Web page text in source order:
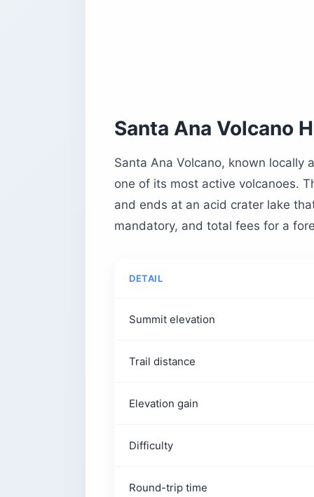
Families With Kids
Budget Backpackers
Time-Pressed Day-Trippers
What to Pair With Your Hike
The 2005 Eruption and a Quick
How Much Does It Cost?
How Do You Get There From San
Before You Lace Up
Santa Ana Volcano
Santa Ana Volcano, known locally
one of its most active volcanoes.
and ends at an acid crater lake
mandatory, and total fees for a
DETAIL
Summit elevation
Trail distance
Elevation gain
Difficulty
Round-trip time